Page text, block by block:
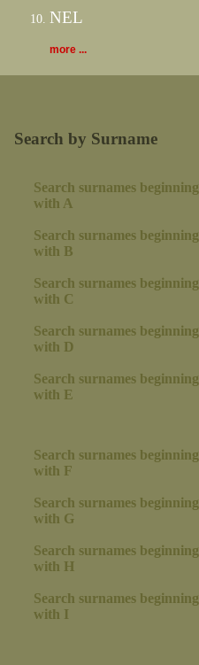
NEL
more ...
Search by Surname
Search surnames beginning
with A
Search surnames beginning
with B
Search surnames beginning
with C
Search surnames beginning
with D
Search surnames beginning
with E
Search surnames beginning
with F
Search surnames beginning
with G
Search surnames beginning
with H
Search surnames beginning
with I